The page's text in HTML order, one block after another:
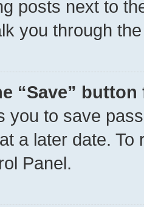
posts next to
you through
“Save”
you to save
a later date.
Panel.